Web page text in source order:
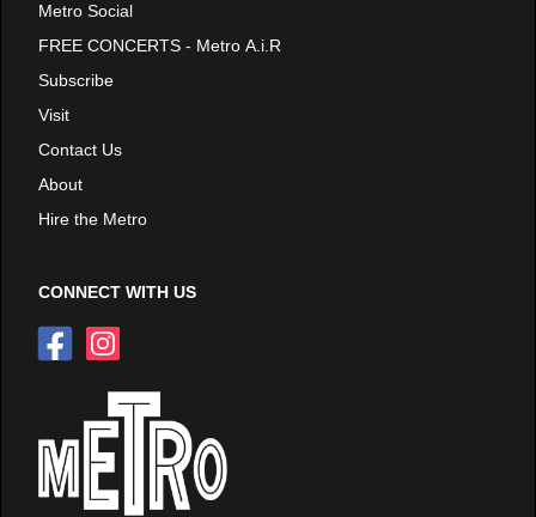
Metro Social
FREE CONCERTS - Metro A.i.R
Subscribe
Visit
Contact Us
About
Hire the Metro
CONNECT WITH US